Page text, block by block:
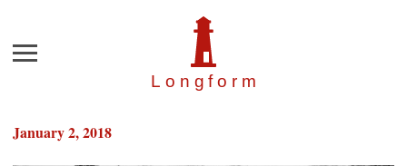
Longfor m
Menu
January 2, 2018